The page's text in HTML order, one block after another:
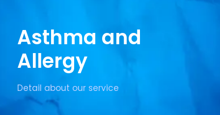
Asthma and
Allergy
Detail about our service